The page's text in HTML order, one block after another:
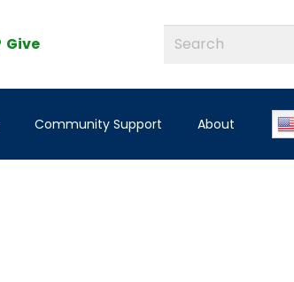
Give
Community Support About